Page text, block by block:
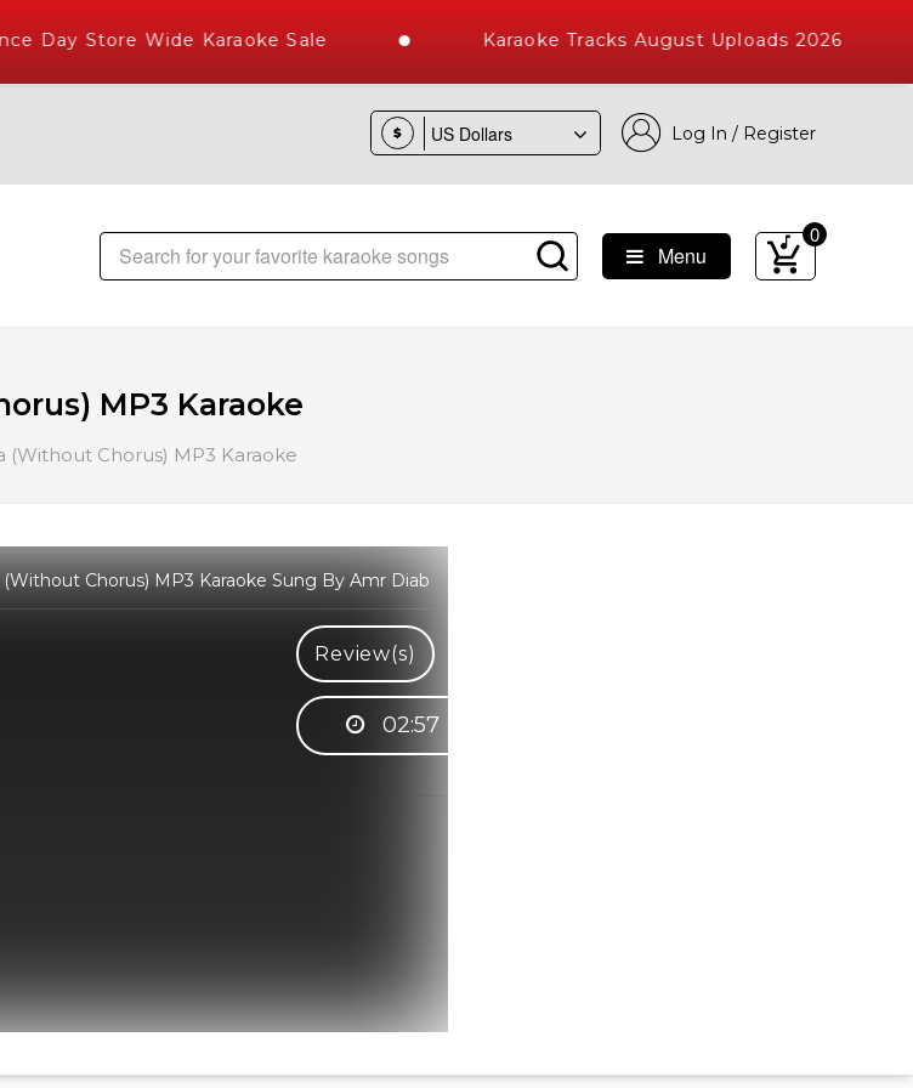
Day Store Wide Karaoke Sale Karaoke Tracks August Uploads 2026
$ Log In / Register
Largest Library of Hindi Karaoke Songs with 10000+ High Quality Tracks
Menu
0
MP3 Karaoke
(Without Chorus) MP3 Karaoke
Chorus) MP3 Karaoke Sung By Amr Diab
Review(s)
02:57
WhatsApp for any queries.